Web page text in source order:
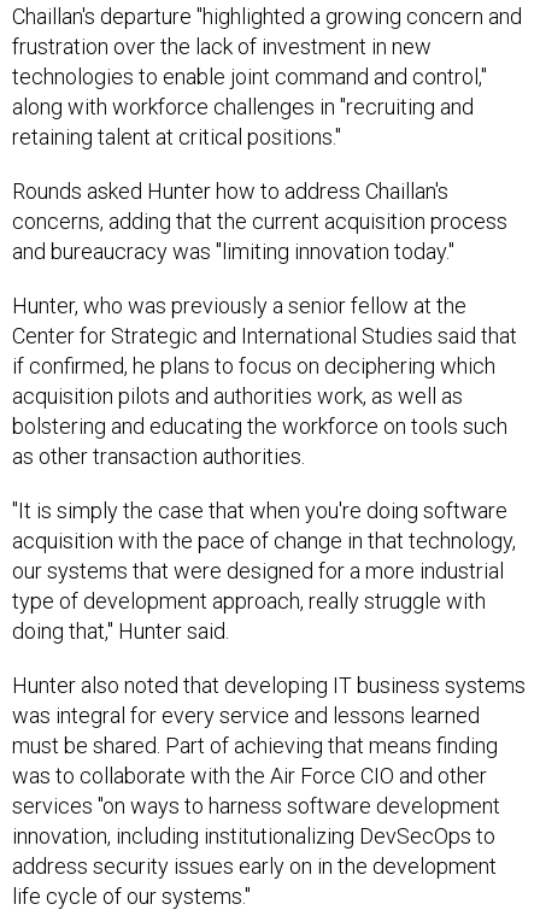
Chaillan's departure "highlighted a growing concern and
frustration over the lack of investment in new
technologies to enable joint command and control,"
along with workforce challenges in "recruiting and
retaining talent at critical positions."
Rounds asked Hunter how to address Chaillan's
concerns, adding that the current acquisition process
and bureaucracy was "limiting innovation today."
Hunter, who was previously a senior fellow at the
Center for Strategic and International Studies said that
if confirmed, he plans to focus on deciphering which
acquisition pilots and authorities work, as well as
bolstering and educating the workforce on tools such
as other transaction authorities.
"It is simply the case that when you're doing software
acquisition with the pace of change in that technology,
our systems that were designed for a more industrial
type of development approach, really struggle with
doing that," Hunter said.
Hunter also noted that developing IT business systems
was integral for every service and lessons learned
must be shared. Part of achieving that means finding
was to collaborate with the Air Force CIO and other
services "on ways to harness software development
innovation, including institutionalizing DevSecOps to
address security issues early on in the development
life cycle of our systems."